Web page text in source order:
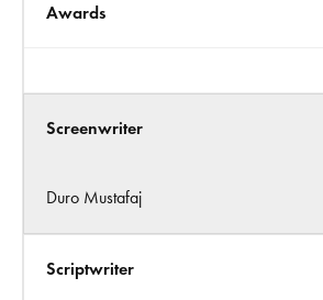
Awards
Screenwriter
Duro Mustafaj
Scriptwriter